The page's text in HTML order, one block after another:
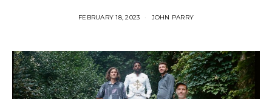
FEBRUARY 18, 2023 JOHN PARRY